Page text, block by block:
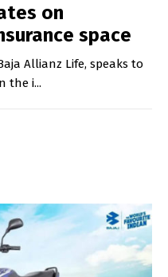
on
space
Allianz Life, speaks to
the i...